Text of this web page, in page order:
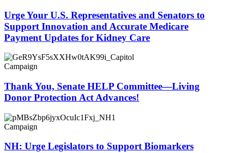
Urge Your U.S. Representatives and Senators to
Support Innovation and Accurate Medicare
Payment Updates for Kidney Care
Campaign
Thank You, Senate HELP Committee—Living
Donor Protection Act Advances!
Campaign
NH: Urge Legislators to Support Biomarkers